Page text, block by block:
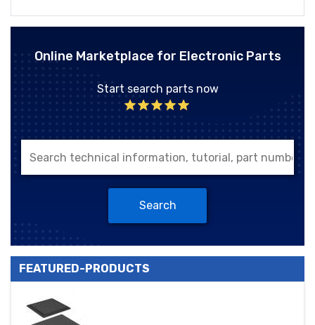
Online Marketplace for Electronic Parts
Start search parts now
Search
FEATURED-PRODUCTS